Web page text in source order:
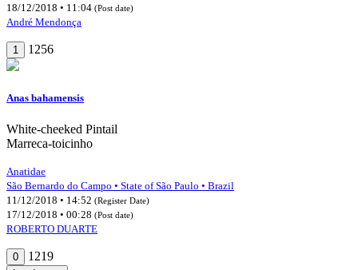
18/12/2018 • 11:04 (Post date)
André Mendonça
1 1256
Anas bahamensis
White-cheeked Pintail
Marreca-toicinho
Anatidae
São Bernardo do Campo • State of São Paulo • Brazil
11/12/2018 • 14:52 (Register Date)
17/12/2018 • 00:28 (Post date)
ROBERTO DUARTE
0 1219